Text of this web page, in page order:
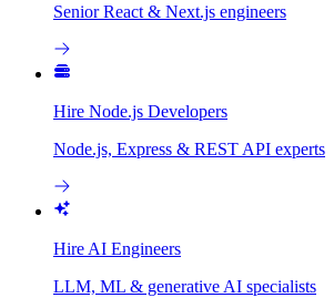
Senior React & Next.js engineers
Hire Node.js Developers
Node.js, Express & REST API experts
Hire AI Engineers
LLM, ML & generative AI specialists